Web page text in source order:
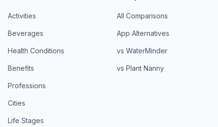
Activities
Beverages
Health Conditions
Benefits
Professions
Cities
Life Stages
All Comparisons
App Alternatives
vs WaterMinder
vs Plant Nanny